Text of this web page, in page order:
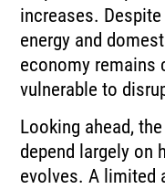
increases.
energy and
economy remains
vulnerable to
Looking ahead,
depend largely on
evolves. A limited